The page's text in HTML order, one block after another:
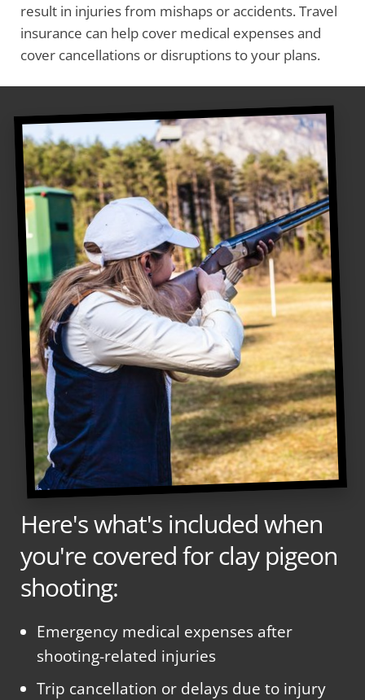
result in injuries from mishaps or accidents. Travel
insurance can help cover medical expenses and
cover cancellations or disruptions to your plans.
Here's what's included when
you're covered for clay pigeon
shooting:
Emergency medical expenses after
shooting-related injuries
Trip cancellation or delays due to injury